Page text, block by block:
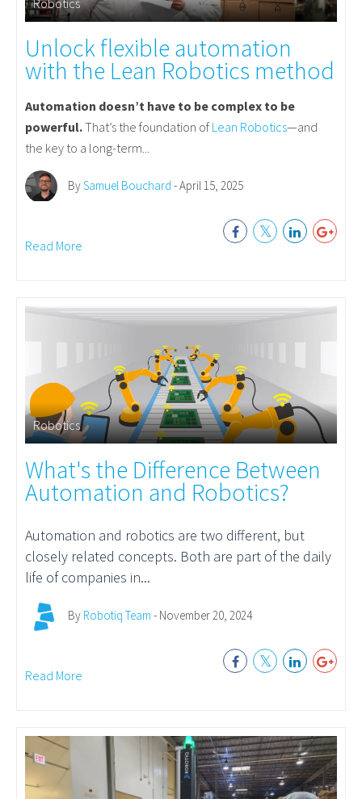
Unlock flexible automation
with the Lean Robotics method
Automation doesn’t have to be complex to be
powerful.That’s the foundation of Lean Robotics—and
the key to a long-term...
BySamuel Bouchard - April 15, 2025
Read More
Robotics
What's the Difference Between
Automation and Robotics?
Automation and robotics are two different, but
closely related concepts. Both are part of the daily
life of companies in...
By Robotiq Team - November 20, 2024
Read More